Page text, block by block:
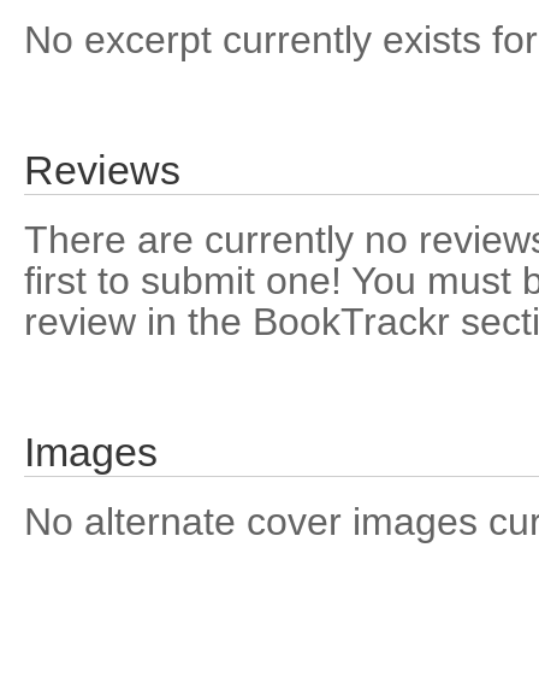
No excerpt currently exists
Reviews
There are currently no
first to submit one! You must
review in the BookTrackr
Images
No alternate cover images